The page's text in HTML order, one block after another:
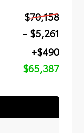
$70,158
- $5,261
+$490
$65,387